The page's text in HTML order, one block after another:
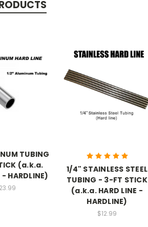
TUBING
(a.k.a.
- HARDLINE)
1/4" STAINLESS STEEL
TUBING - 3-FT STICK
(a.k.a. HARD LINE -
HARDLINE)
$12.99